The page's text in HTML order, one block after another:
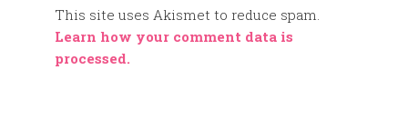
This site uses Akismet to reduce spam.
Learn how your comment data is
processed.